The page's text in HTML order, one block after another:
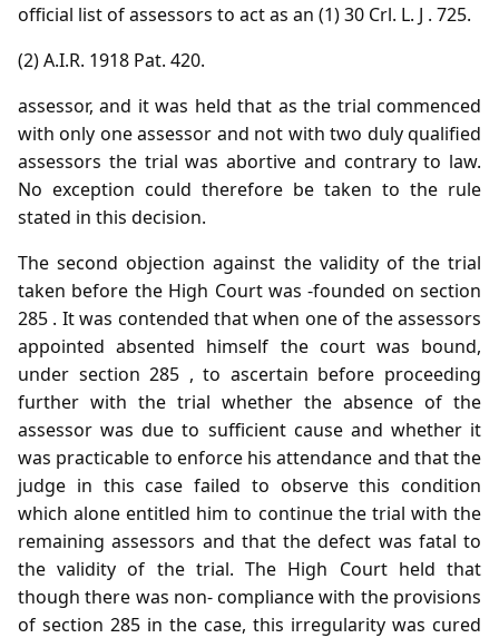
official list of assessors to act as an (1) 30 Crl. L. J . 725.
(2) A.I.R. 1918 Pat. 420.
assessor, and it was held that as the trial commenced
with only one assessor and not with two duly qualified
assessors the trial was abortive and contrary to law.
No exception could therefore be taken to the rule
stated in this decision.
The second objection against the validity of the trial
taken before the High Court was -founded on section
285 . It was contended that when one of the assessors
appointed absented himself the court was bound,
under section 285 , to ascertain before proceeding
further with the trial whether the absence of the
assessor was due to sufficient cause and whether it
was practicable to enforce his attendance and that the
judge in this case failed to observe this condition
which alone entitled him to continue the trial with the
remaining assessors and that the defect was fatal to
the validity of the trial. The High Court held that
though there was non- compliance with the provisions
of section 285 in the case, this irregularity was cured